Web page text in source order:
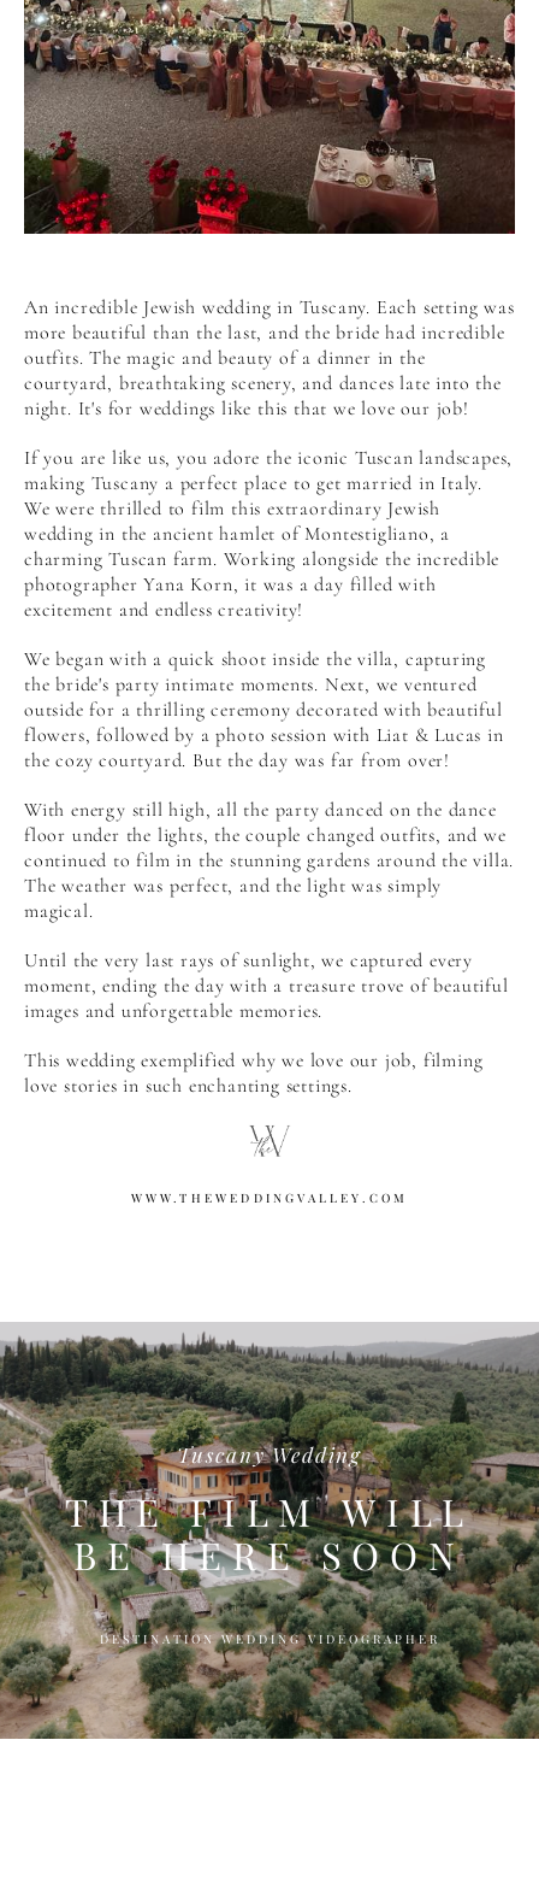
An incredible Jewish wedding in Tuscany. Each setting was
more beautiful than the last, and the bride had incredible
outfits. The magic and beauty of a dinner in the
courtyard, breathtaking scenery, and dances late into the
night. It's for weddings like this that we love our job!
If you are like us, you adore the iconic Tuscan landscapes,
making Tuscany a perfect place to get married in Italy.
We were thrilled to film this extraordinary Jewish
wedding in the ancient hamlet of Montestigliano, a
charming Tuscan farm. Working alongside the incredible
photographer Yana Korn, it was a day filled with
excitement and endless creativity!
We began with a quick shoot inside the villa, capturing
the bride's party intimate moments. Next, we ventured
outside for a thrilling ceremony decorated with beautiful
flowers, followed by a photo session with Liat & Lucas in
the cozy courtyard. But the day was far from over!
With energy still high, all the party danced on the dance
floor under the lights, the couple changed outfits, and we
continued to film in the stunning gardens around the villa.
The weather was perfect, and the light was simply
magical.
Until the very last rays of sunlight, we captured every
moment, ending the day with a treasure trove of beautiful
images and unforgettable memories.
This wedding exemplified why we love our job, filming
love stories in such enchanting settings.
WWW.THEWEDDINGVALLEY.COM
Tuscany Wedding
THE FILM WILL
BE HERE SOON
DESTINATION WEDDING VIDEOGRAPHER